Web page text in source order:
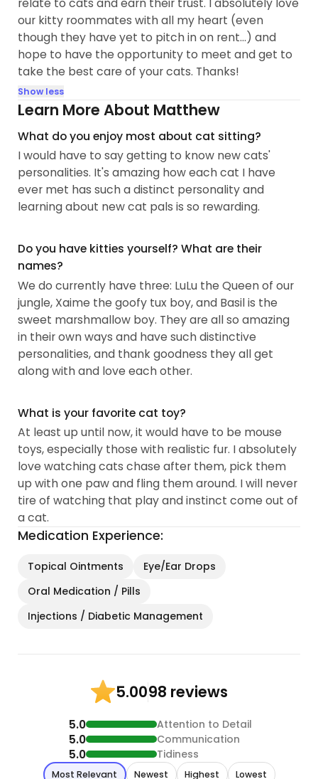
our kitty roommates with all my heart (even
though they have yet to pitch in on rent...) and
hope to have the opportunity to meet and get to
take the best care of your cats. Thanks!
Show less
Learn More About Matthew
What do you enjoy most about cat sitting?
I would have to say getting to know new cats'
personalities. It's amazing how each cat I have
ever met has such a distinct personality and
learning about new cat pals is so rewarding.
Do you have kitties yourself? What are their
names?
We do currently have three: LuLu the Queen of our
jungle, Xaime the goofy tux boy, and Basil is the
sweet marshmallow boy. They are all so amazing
in their own ways and have such distinctive
personalities, and thank goodness they all get
along with and love each other.
What is your favorite cat toy?
At least up until now, it would have to be mouse
toys, especially those with realistic fur. I absolutely
love watching cats chase after them, pick them
up with one paw and fling them around. I will never
tire of watching that play and instinct come out of
a cat.
Medication Experience:
Topical Ointments
Eye/Ear Drops
Oral Medication / Pills
Injections / Diabetic Management
5.0098 reviews
5.0 Attention to Detail
5.0 Communication
5.0 Tidiness
Most Relevant Newest Highest Lowest